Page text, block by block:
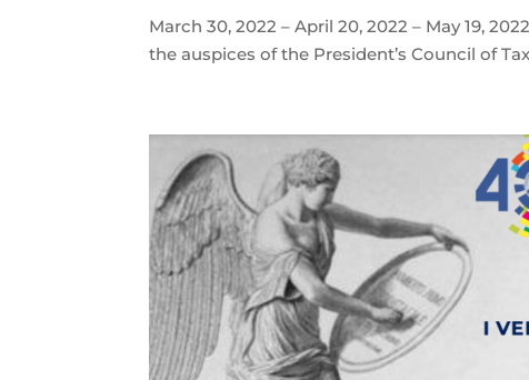
March 30, 2022 – April 20, 2022 – May 19,
the auspices of the President’s Council of